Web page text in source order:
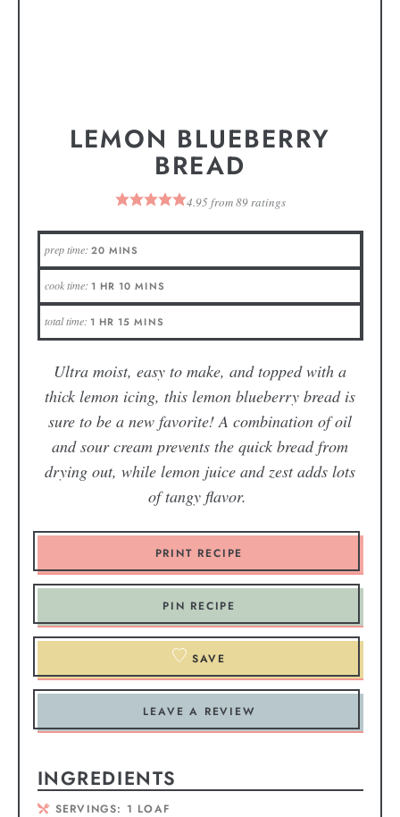
LEMON BLUEBERRY
BREAD
4.95from89ratings
prep time: 20 MINS
cook time: 1 HR 10 MINS
total time: 1 HR 15 MINS
Ultra moist, easy to make, and topped with a
thick lemon icing, this lemon blueberry bread is
sure to be a new favorite! A combination of oil
and sour cream prevents the quick bread from
drying out, while lemon juice and zest adds lots
of tangy flavor.
PRINT RECIPE
PIN RECIPE
SAVE
LEAVE A REVIEW
INGREDIENTS
SERVINGS: 1 LOAF